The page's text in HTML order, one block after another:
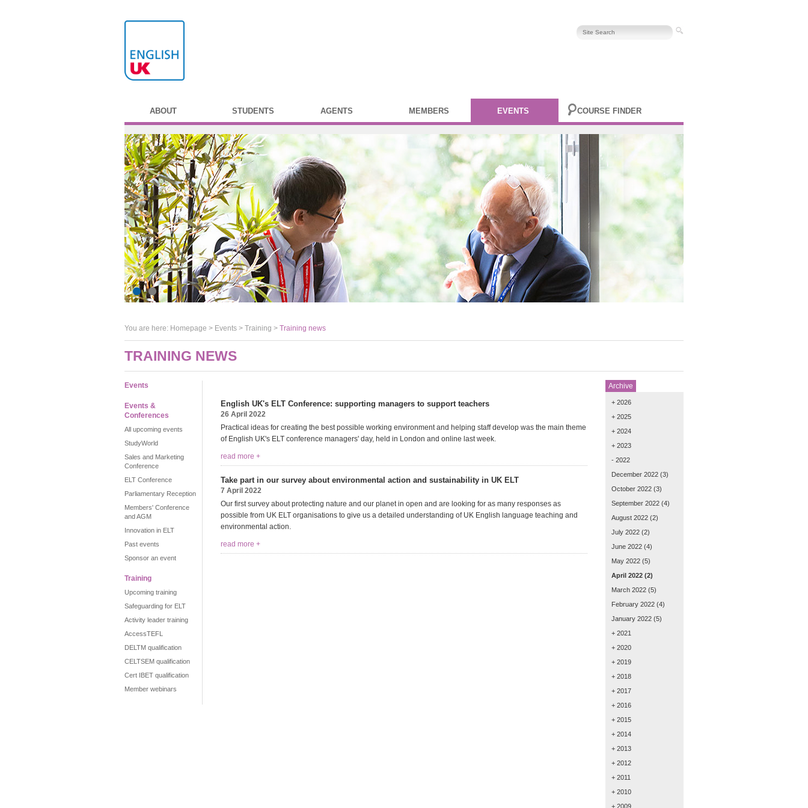
ABOUT STUDENTS AGENTS MEMBERS EVENTS COURSE FINDER
You are here: Homepage > Events > Training > Training news
TRAINING NEWS
Events
Events &
Conferences
All upcoming events
StudyWorld
Sales and Marketing
Conference
ELT Conference
Parliamentary Reception
Members' Conference
and AGM
Innovation in ELT
Past events
Sponsor an event
Training
Upcoming training
Safeguarding for ELT
Activity leader training
AccessTEFL
DELTM qualification
CELTSEM qualification
Cert IBET qualification
Member webinars
English UK's ELT Conference: supporting managers to support teachers
26 April 2022
Practical ideas for creating the best possible working environment and helping staff develop was the main theme
of English UK's ELT conference managers' day, held in London and online last week.
read more +
Take part in our survey about environmental action and sustainability in UK ELT
7 April 2022
Our first survey about protecting nature and our planet in open and are looking for as many responses as
possible from UK ELT organisations to give us a detailed understanding of UK English language teaching and
environmental action.
read more +
Archive
+ 2026
+ 2025
+ 2024
+ 2023
- 2022
December 2022 (3)
October 2022 (3)
September 2022 (4)
August 2022 (2)
July 2022 (2)
June 2022 (4)
May 2022 (5)
April 2022 (2)
March 2022 (5)
February 2022 (4)
January 2022 (5)
+ 2021
+ 2020
+ 2019
+ 2018
+ 2017
+ 2016
+ 2015
+ 2014
+ 2013
+ 2012
+ 2011
+ 2010
+ 2009